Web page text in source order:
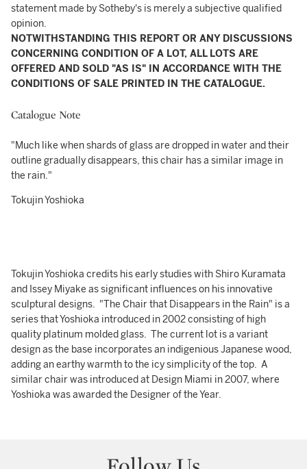
statement made by Sotheby's is merely a subjective qualified
opinion.
NOTWITHSTANDING THIS REPORT OR ANY DISCUSSIONS
CONCERNING CONDITION OF A LOT, ALL LOTS ARE
OFFERED AND SOLD "AS IS" IN ACCORDANCE WITH THE
CONDITIONS OF SALE PRINTED IN THE CATALOGUE.
Catalogue Note
"Much like when shards of glass are dropped in water and their
outline gradually disappears, this chair has a similar image in
the rain."
Tokujin Yoshioka
Tokujin Yoshioka credits his early studies with Shiro Kuramata
and Issey Miyake as significant influences on his innovative
sculptural designs. "The Chair that Disappears in the Rain" is a
series that Yoshioka introduced in 2002 consisting of high
quality platinum molded glass. The current lot is a variant
design as the base incorporates an indigenious Japanese wood,
adding an earthy warmth to the icy simplicity of the top. A
similar chair was introduced at Design Miami in 2007, where
Yoshioka was awarded the Designer of the Year.